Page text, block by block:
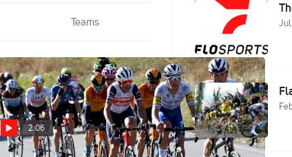
Teams
2:06